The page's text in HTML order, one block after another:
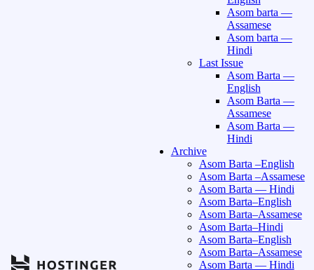
Asom barta —
Assamese
Asom barta —
Hindi
Last Issue
Asom Barta —
English
Asom Barta —
Assamese
Asom Barta —
Hindi
Archive
Asom Barta –English
Asom Barta –Assamese
Asom Barta — Hindi
Asom Barta–English
Asom Barta–Assamese
Asom Barta–Hindi
Asom Barta–English
Asom Barta–Assamese
Asom Barta — Hindi